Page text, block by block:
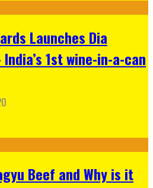
Launches Dia
1st wine-in-a-can
Beef and Why is it